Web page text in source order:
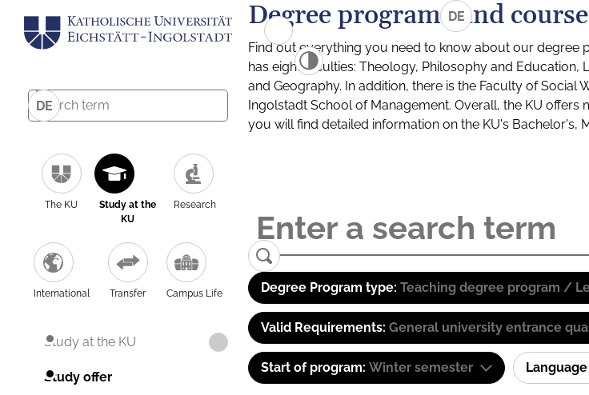
DE
The KU
Study at the
KU
Research
International Transfer Campus Life
Study at the KU
Study offer
DE
Degree programs and
Find out everything you need to know about our degree
has eight faculties: Theology, Philosophy and
and Geography. In addition, there is the Faculty of
Ingolstadt School of Management. Overall, the KU
you will find detailed information on the KU's Bachelor's,
Degree Program type: Teaching degree program /
Valid Requirements: General university entrance
Start of program: Winter semester